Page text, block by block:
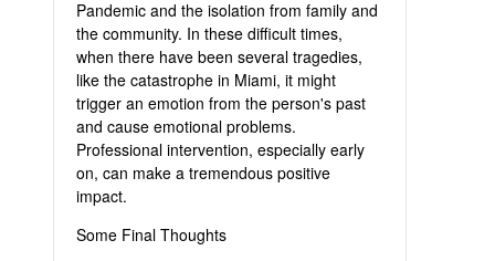
Pandemic and the isolation from family and
the community. In these difficult times,
when there have been several tragedies,
like the catastrophe in Miami, it might
trigger an emotion from the person's past
and cause emotional problems.
Professional intervention, especially early
on, can make a tremendous positive
impact.
Some Final Thoughts